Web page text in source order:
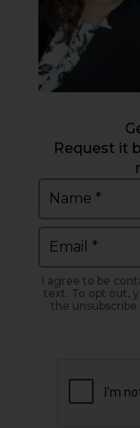
Request it
Name
Email
I agree to be
text. To opt out,
the unsubscribe